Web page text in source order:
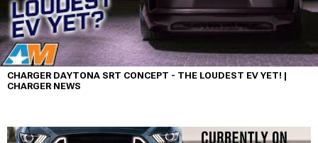
CHARGER DAYTONA SRT CONCEPT - THE LOUDEST EV YET! |
CHARGER NEWS